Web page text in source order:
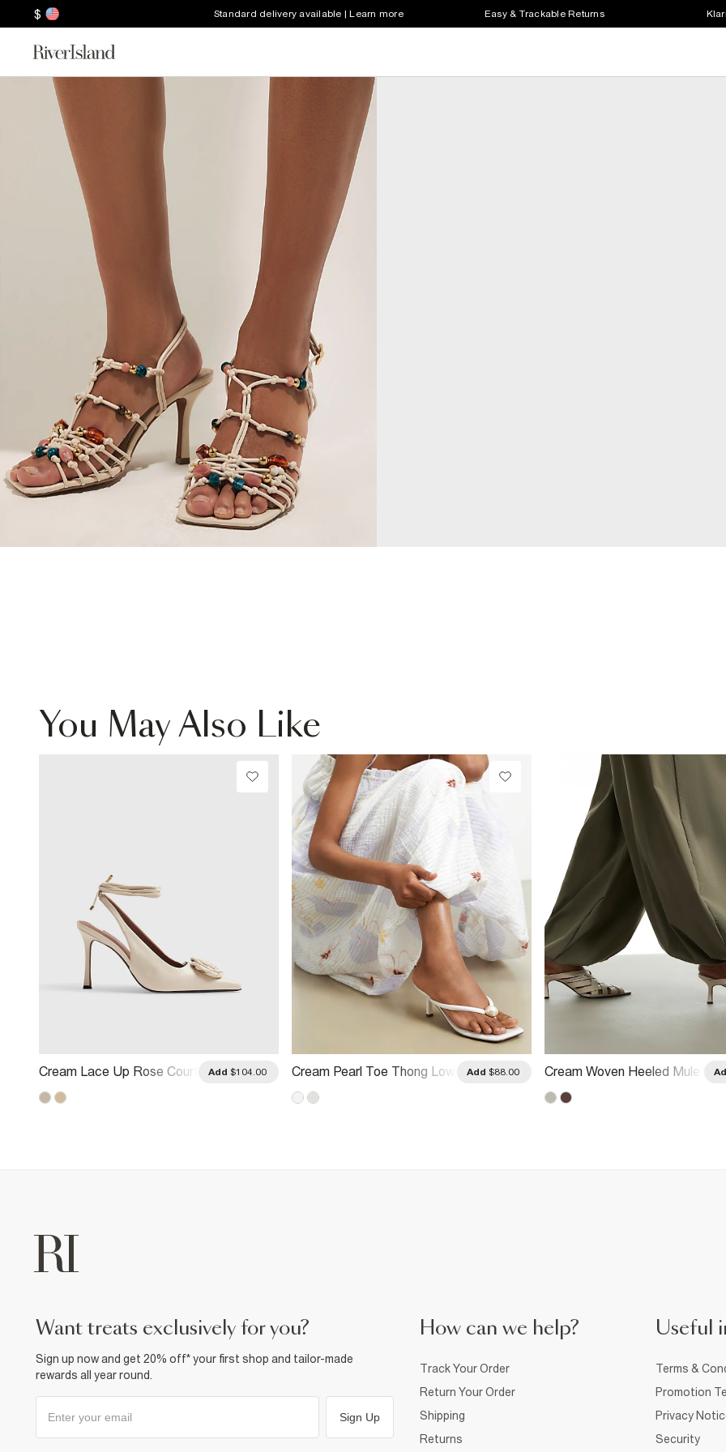
$ Standard delivery available | Learn more Easy & Trackable Returns
You May Also Like
Cream Lace Up Rose Court
Add $104.00
Cream Pearl Toe Thong Low
Add $88.00
Cream Woven Heeled Mule
want treats exclusively for you?
Sign up now and get 20% off* your first shop and tailor-made
rewards all year round.
Sign Up
How can we help?
Track Your Order
Return Your Order
Shipping
Returns
Useful
Terms &
Promotion
Privacy
Security